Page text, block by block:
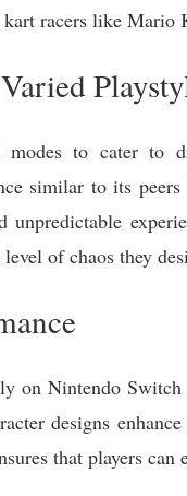
racers like Mario
modes to cater to
similar to its
of chaos they
on Nintendo Switch
designs
that players